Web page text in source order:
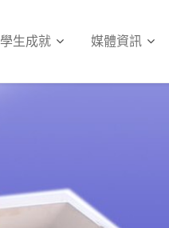
學生成就 媒體資訊